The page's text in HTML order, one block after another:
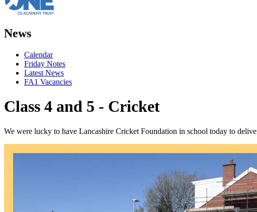
News
Calendar
Friday Notes
Latest News
FA1 Vacancies
Class 4 and 5 - Cricket
We were lucky to have Lancashire Cricket Foundation in school today to